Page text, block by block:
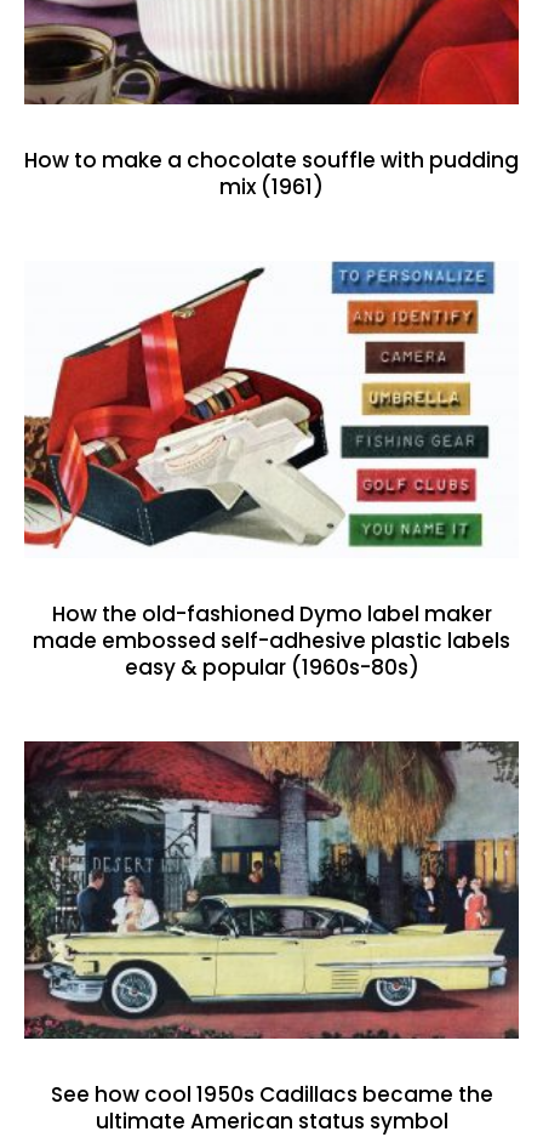
How to make a chocolate souffle with pudding
mix (1961)
How the old-fashioned Dymo label maker
made embossed self-adhesive plastic labels
easy & popular (1960s-80s)
See how cool 1950s Cadillacs became the
ultimate American status symbol